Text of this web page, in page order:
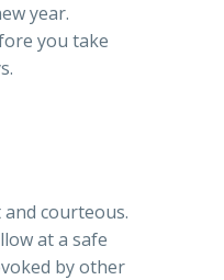
year.
you take
courteous.
at a safe
by other